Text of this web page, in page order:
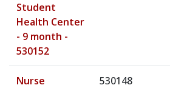
Student
Health Center
- 9 month -
530152
Nurse
530148